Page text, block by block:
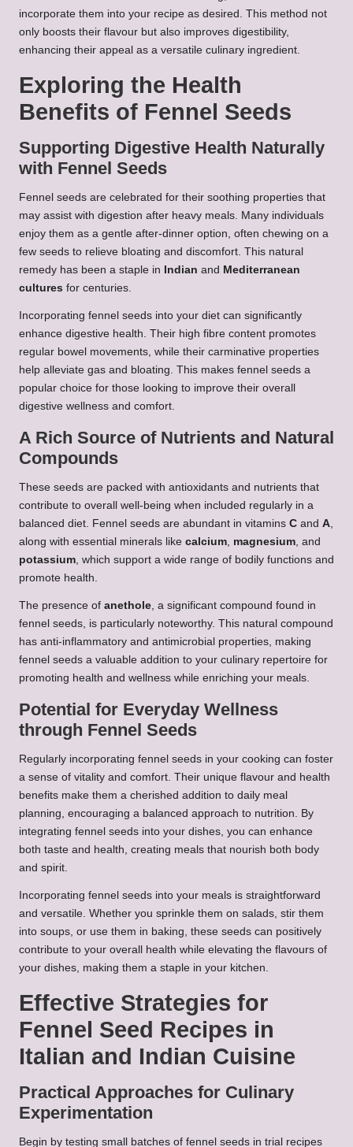
incorporate them into your recipe as desired. This method not
only boosts their flavour but also improves digestibility,
enhancing their appeal as a versatile culinary ingredient.
Exploring the Health
Benefits of Fennel Seeds
Supporting Digestive Health Naturally
with Fennel Seeds
Fennel seeds are celebrated for their soothing properties that
may assist with digestion after heavy meals. Many individuals
enjoy them as a gentle after-dinner option, often chewing on a
few seeds to relieve bloating and discomfort. This natural
remedy has been a staple in
Indian and Mediterranean
cultures for centuries.
Incorporating fennel seeds into your diet can significantly
enhance digestive health. Their high fibre content promotes
regular bowel movements, while their carminative properties
help alleviate gas and bloating. This makes fennel seeds a
popular choice for those looking to improve their overall
digestive wellness and comfort.
A Rich Source of Nutrients and Natural
Compounds
These seeds are packed with antioxidants and nutrients that
contribute to overall well-being when included regularly in a
balanced diet. Fennel seeds are abundant in vitamins C and A,
along with essential minerals like calcium, magnesium, and
potassium, which support a wide range of bodily functions and
promote health.
The presence of anethole, a significant compound found in
fennel seeds, is particularly noteworthy. This natural compound
has anti-inflammatory and antimicrobial properties, making
fennel seeds a valuable addition to your culinary repertoire for
promoting health and wellness while enriching your meals.
Potential for Everyday Wellness
through Fennel Seeds
Regularly incorporating fennel seeds in your cooking can foster
a sense of vitality and comfort. Their unique flavour and health
benefits make them a cherished addition to daily meal
planning, encouraging a balanced approach to nutrition. By
integrating fennel seeds into your dishes, you can enhance
both taste and health, creating meals that nourish both body
and spirit.
Incorporating fennel seeds into your meals is straightforward
and versatile. Whether you sprinkle them on salads, stir them
into soups, or use them in baking, these seeds can positively
contribute to your overall health while elevating the flavours of
your dishes, making them a staple in your kitchen.
Effective Strategies for
Fennel Seed Recipes in
Italian and Indian Cuisine
Practical Approaches for Culinary
Experimentation
Begin by testing small batches of fennel seeds in trial recipes